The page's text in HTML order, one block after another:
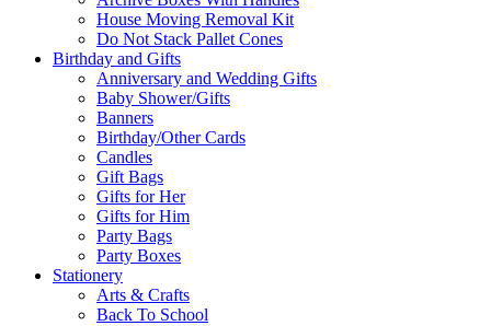
House Moving Removal Kit
Do Not Stack Pallet Cones
Birthday and Gifts
Anniversary and Wedding Gifts
Baby Shower/Gifts
Banners
Birthday/Other Cards
Candles
Gift Bags
Gifts for Her
Gifts for Him
Party Bags
Party Boxes
Stationery
Arts & Crafts
Back To School